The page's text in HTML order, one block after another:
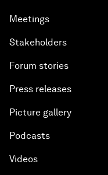
Meetings
Stakeholders
Forum stories
Press releases
Picture gallery
Podcasts
Videos